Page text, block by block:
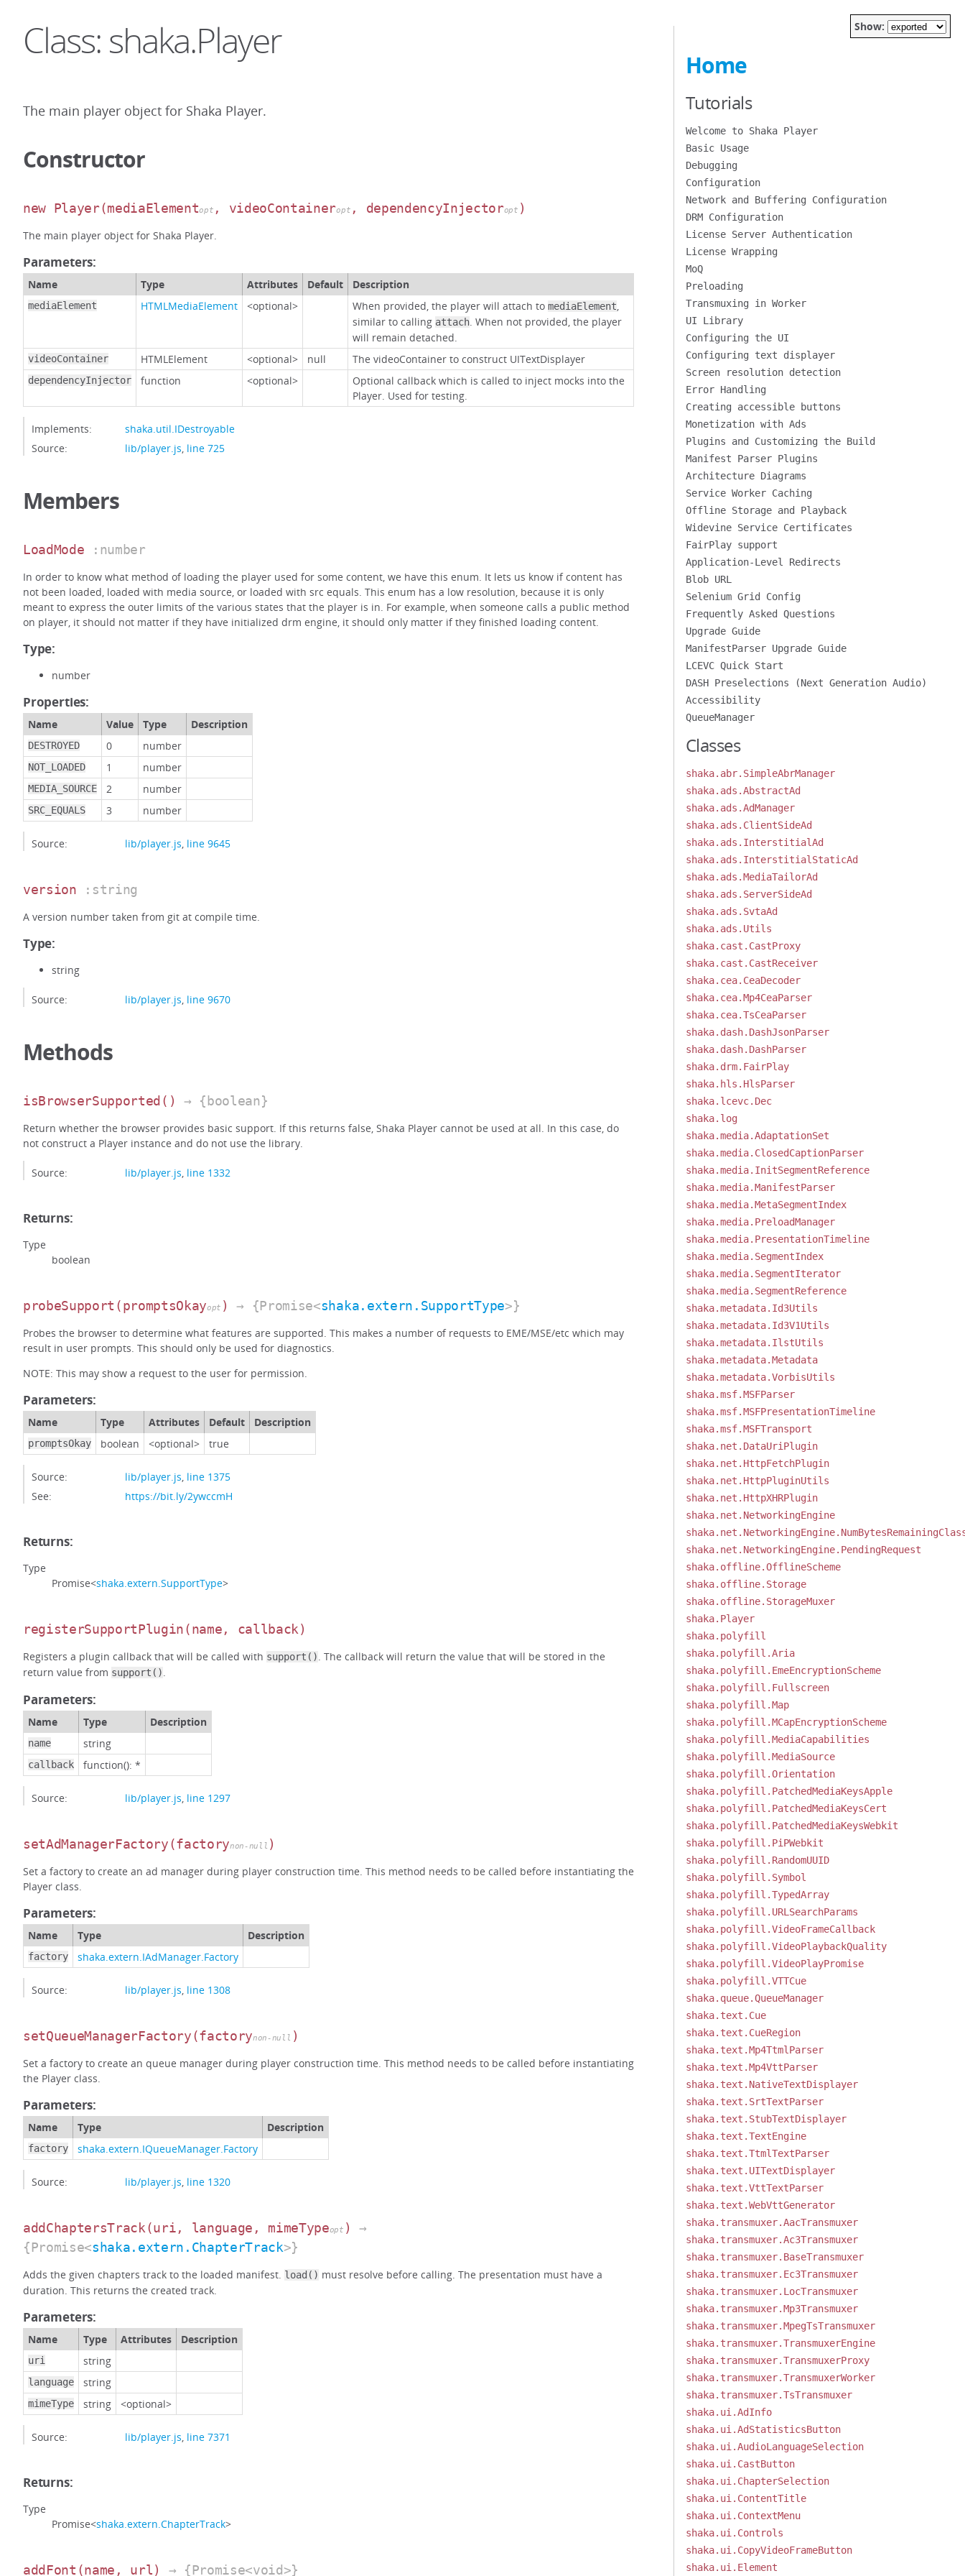
Class: shaka.Player
The main player object for Shaka Player.
Constructor
new Player(mediaElementopt , videoContaineropt , dependencyInjectoropt )
The main player object for Shaka Player.
Parameters:
Name Type Attributes Default Description
mediaElement HTMLMediaElement <optional> When provided, the player will attach to mediaElement,
similar to calling attach. When not provided, the player
will remain detached.
videoContainer HTMLElement <optional> null The videoContainer to construct UITextDisplayer
dependencyInjector function <optional>
Optional callback which is called to inject mocks into the
Player. Used for testing.
Implements:
shaka.util.IDestroyable
Source:
lib/player.js, line 725
Members
LoadMode :number
In order to know what method of loading the player used for some content, we have this enum. It lets us know if content has
not been loaded, loaded with media source, or loaded with src equals. This enum has a low resolution, because it is only
meant to express the outer limits of the various states that the player is in. For example, when someone calls a public method
on player, it should not matter if they have initialized drm engine, it should only matter if they finished loading content.
Type:
number
Properties:
Name Value Type Description
DESTROYED 0 number
NOT_LOADED 1 number
MEDIA_SOURCE 2 number
SRC_EQUALS 3 number
Source: lib/player.js, line 9645
version :string
A version number taken from git at compile time.
Type:
string
Source: lib/player.js, line 9670
Methods
isBrowserSupported () → {boolean}
Return whether the browser provides basic support. If this returns false, Shaka Player cannot be used at all. In this case, do
not construct a Player instance and do not use the library.
Source: lib/player.js, line 1332
Returns:
Type
boolean
probeSupport (promptsOkayopt ) → {Promise<shaka.extern.SupportType>}
Probes the browser to determine what features are supported. This makes a number of requests to EME/MSE/etc which may
result in user prompts. This should only be used for diagnostics.
NOTE: This may show a request to the user for permission.
Parameters:
Name Type Attributes Default Description
promptsOkay boolean <optional> true
Source: lib/player.js, line 1375
See:
https://bit.ly/2ywccmH
Returns:
Type
Promise<shaka.extern.SupportType>
registerSupportPlugin(name, callback)
Registers a plugin callback that will be called with support(). The callback will return the value that will be stored in the
return value from support().
Parameters:
Name Type Description
name string
callback function(): *
Source: lib/player.js, line 1297
setAdManagerFactory(factorynon-null )
Set a factory to create an ad manager during player construction time. This method needs to be called before instantiating the
Player class.
Parameters:
Name Type Description
factory shaka.extern.IAdManager.Factory
Source: lib/player.js, line 1308
setQueueManagerFactory(factorynon-null )
Set a factory to create an queue manager during player construction time. This method needs to be called before instantiating
the Player class.
Parameters:
Name Type Description
factory shaka.extern.IQueueManager.Factory
Source: lib/player.js, line 1320
addChaptersTrack(uri, language, mimeTypeopt )
→
{Promise<shaka.extern.ChapterTrack>}
Adds the given chapters track to the loaded manifest. load() must resolve before calling. The presentation must have a
duration. This returns the created track.
Parameters:
Name Type Attributes Description
uri string
language string
mimeType string <optional>
Source: lib/player.js, line 7371
Returns:
Type
Promise<shaka.extern.ChapterTrack>
addFont (name, url) → {Promise<void>}
Show:
Home
Tutorials
Welcome to Shaka Player
Basic Usage
Debugging
Configuration
Network and Buffering Configuration
DRM Configuration
License Server Authentication
License Wrapping
MoQ
Preloading
Transmuxing in Worker
UI Library
Configuring the UI
Configuring text displayer
Screen resolution detection
Error Handling
Creating accessible buttons
Monetization with Ads
Plugins and Customizing the Build
Manifest Parser Plugins
Architecture Diagrams
Service Worker Caching
Offline Storage and Playback
Widevine Service Certificates
FairPlay support
Application-Level Redirects
Blob URL
Selenium Grid Config
Frequently Asked Questions
Upgrade Guide
ManifestParser Upgrade Guide
LCEVC Quick Start
DASH Preselections (Next Generation Audio)
Accessibility
QueueManager
Classes
shaka.abr.SimpleAbrManager
shaka.ads.AbstractAd
shaka.ads.AdManager
shaka.ads.ClientSideAd
shaka.ads.InterstitialAd
shaka.ads.InterstitialStaticAd
shaka.ads.MediaTailorAd
shaka.ads.ServerSideAd
shaka.ads.SvtaAd
shaka.ads.Utils
shaka.cast.CastProxy
shaka.cast.CastReceiver
shaka.cea.CeaDecoder
shaka.cea.Mp4CeaParser
shaka.cea.TsCeaParser
shaka.dash.DashJsonParser
shaka.dash.DashParser
shaka.drm.FairPlay
shaka.hls.HlsParser
shaka.lcevc.Dec
shaka.log
shaka.media.AdaptationSet
shaka.media.ClosedCaptionParser
shaka.media.InitSegmentReference
shaka.media.ManifestParser
shaka.media.MetaSegmentIndex
shaka.media.PreloadManager
shaka.media.PresentationTimeline
shaka.media.SegmentIndex
shaka.media.SegmentIterator
shaka.media.SegmentReference
shaka.metadata.Id3Utils
shaka.metadata.Id3V1Utils
shaka.metadata.IlstUtils
shaka.metadata.Metadata
shaka.metadata.VorbisUtils
shaka.msf.MSFParser
shaka.msf.MSFPresentationTimeline
shaka.msf.MSFTransport
shaka.net.DataUriPlugin
shaka.net.HttpFetchPlugin
shaka.net.HttpPluginUtils
shaka.net.HttpXHRPlugin
shaka.net.NetworkingEngine
shaka.net.NetworkingEngine.PendingRequest
shaka.offline.OfflineScheme
shaka.offline.Storage
shaka.offline.StorageMuxer
shaka.Player
shaka.polyfill
shaka.polyfill.Aria
shaka.polyfill.EmeEncryptionScheme
shaka.polyfill.Fullscreen
shaka.polyfill.Map
shaka.polyfill.MCapEncryptionScheme
shaka.polyfill.MediaCapabilities
shaka.polyfill.MediaSource
shaka.polyfill.Orientation
shaka.polyfill.PatchedMediaKeysApple
shaka.polyfill.PatchedMediaKeysCert
shaka.polyfill.PatchedMediaKeysWebkit
shaka.polyfill.PiPWebkit
shaka.polyfill.RandomUUID
shaka.polyfill.Symbol
shaka.polyfill.TypedArray
shaka.polyfill.URLSearchParams
shaka.polyfill.VideoFrameCallback
shaka.polyfill.VideoPlaybackQuality
shaka.polyfill.VideoPlayPromise
shaka.polyfill.VTTCue
shaka.queue.QueueManager
shaka.text.Cue
shaka.text.CueRegion
shaka.text.Mp4TtmlParser
shaka.text.Mp4VttParser
shaka.text.NativeTextDisplayer
shaka.text.SrtTextParser
shaka.text.StubTextDisplayer
shaka.text.TextEngine
shaka.text.TtmlTextParser
shaka.text.UITextDisplayer
shaka.text.VttTextParser
shaka.text.WebVttGenerator
shaka.transmuxer.AacTransmuxer
shaka.transmuxer.Ac3Transmuxer
shaka.transmuxer.BaseTransmuxer
shaka.transmuxer.Ec3Transmuxer
shaka.transmuxer.LocTransmuxer
shaka.transmuxer.Mp3Transmuxer
shaka.transmuxer.MpegTsTransmuxer
shaka.transmuxer.TransmuxerEngine
shaka.transmuxer.TransmuxerProxy
shaka.transmuxer.TransmuxerWorker
shaka.transmuxer.TsTransmuxer
shaka.ui.AdInfo
shaka.ui.AdStatisticsButton
shaka.ui.AudioLanguageSelection
shaka.ui.CastButton
shaka.ui.ChapterSelection
shaka.ui.ContentTitle
shaka.ui.ContextMenu
shaka.ui.Controls
shaka.ui.CopyVideoFrameButton
shaka.ui.Element